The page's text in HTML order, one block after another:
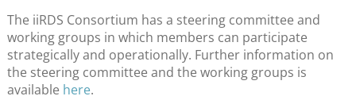
The iiRDS Consortium has a steering committee and
working groups in which members can participate
strategically and operationally. Further information on
the steering committee and the working groups is
available here.